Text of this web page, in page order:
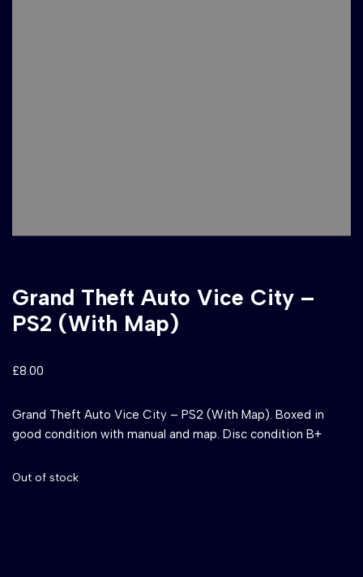
Grand Theft Auto Vice City –
PS2 (With Map)
£8.00
Grand Theft Auto Vice City – PS2 (With Map). Boxed in
good condition with manual and map. Disc condition B+
Out of stock